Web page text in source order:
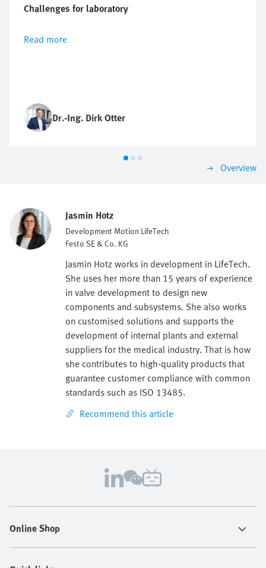
Challenges for laboratory
Read more
Dr.-Ing. Dirk Otter
Overview
Jasmin Hotz
Development Motion LifeTech
Festo SE & Co. KG
Jasmin Hotz works in development in LifeTech.
She uses her more than 15 years of experience
in valve development to design new
components and subsystems. She also works
on customised solutions and supports the
development of internal plants and external
suppliers for the medical industry. That is how
she contributes to high-quality products that
guarantee customer compliance with common
standards such as ISO 13485.
Recommend this article
Online Shop